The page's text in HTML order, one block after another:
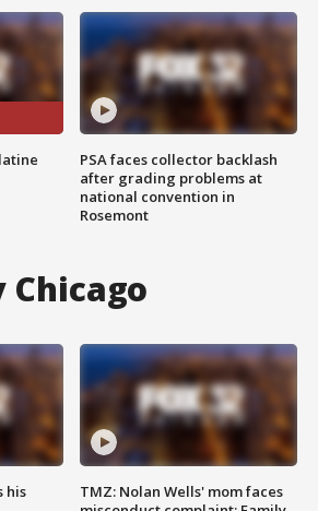
PSA faces collector backlash
after grading problems at
national convention in
Rosemont
Chicago
his
TMZ: Nolan Wells' mom faces